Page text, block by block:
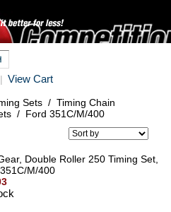
| View Cart
Sets / Timing Chain
/ Ford 351C/M/400
Double Roller 250 Timing Set,
M/400